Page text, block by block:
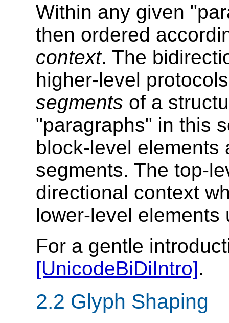
Within any given
then ordered
context. The
higher-level
segments of a
"paragraphs" in this
block-level elements
segments. The top-
directional context
lower-level
For a gentle
[UnicodeBiDiIntro].
2.2 Glyph Shaping